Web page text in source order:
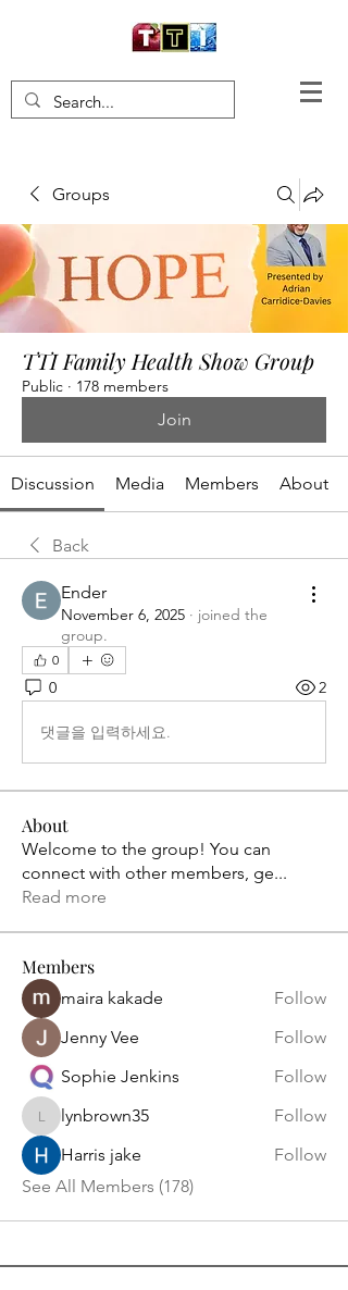
Groups
TTI Family Health Show Group
Public · 178 members
Join
Discussion Media Members About
Back
Ender
November 6, 2025 · joined the
group.
0
0 2
댓글을 입력하세요.
About
Welcome to the group! You can
connect with other members, ge...
Read more
Members
maira kakade
Follow
Jenny Vee
Follow
Sophie Jenkins
Follow
lynbrown35
lynbrown35
Follow
Harris jake
Follow
See All Members (178)